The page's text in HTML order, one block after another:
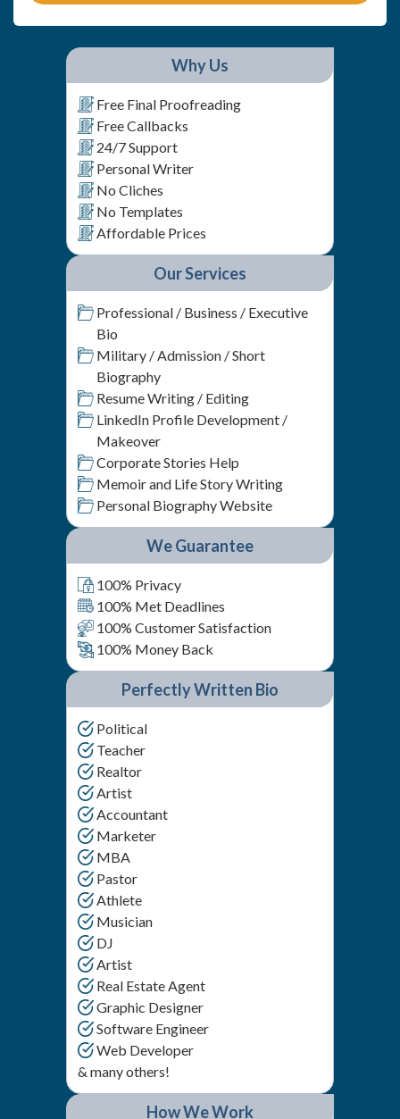
Why Us
Free Final Proofreading
Free Callbacks
24/7 Support
Personal Writer
No Cliches
No Templates
Affordable Prices
Our Services
Professional / Business / Executive
Bio
Military / Admission / Short
Biography
Resume Writing / Editing
LinkedIn Profile Development /
Makeover
Corporate Stories Help
Memoir and Life Story Writing
Personal Biography Website
We Guarantee
100% Privacy
100% Met Deadlines
100% Customer Satisfaction
100% Money Back
Perfectly Written Bio
Political
Teacher
Realtor
Artist
Accountant
Marketer
MBA
Pastor
Athlete
Musician
DJ
Artist
Real Estate Agent
Graphic Designer
Software Engineer
Web Developer
& many others!
How We Work